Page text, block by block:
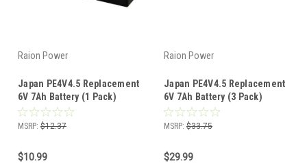
Raion Power
Japan PE4V4.5 Replacement
6V 7Ah Battery (1 Pack)
MSRP: $12.37
$10.99
Raion Power
Japan PE4V4.5 Replacement
6V 7Ah Battery (3 Pack)
MSRP: $33.75
$29.99